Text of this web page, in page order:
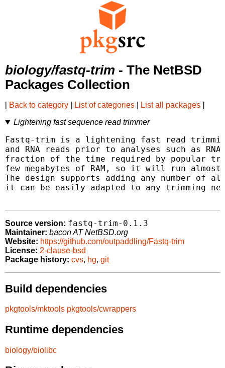
biology/fastq-trim - The NetBSD
Packages Collection
[ Back to category List of categories List all packages ]
Lightening fast sequence read trimmer
Fastq-trim is a lightening fast read
and RNA reads prior to analyses such as
fraction of the time required by popular
few megabytes of RAM, so it will run
The design supports adding any number of
it can be easily adapted to any trimming
Source version: fastq-trim-0.1.3
Maintainer: bacon AT NetBSD.org
Website: https://github.com/outpaddling/Fastq-trim
License: 2-clause-bsd
Package history: cvs, hg, git
Build dependencies
pkgtools/mktools pkgtools/cwrappers
Runtime dependencies
biology/biolibc